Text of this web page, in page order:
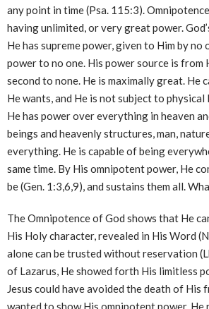
any point in time (Psa. 115:3).
having unlimited, or very great power.
He has supreme power, given to Him by no
power to no one. His power source is from
second to none. He is maximally great. He
He wants, and He is not subject to
He has power over everything in heaven
beings and heavenly structures, man,
everything. He is capable of being
same time. By His omnipotent power, He
be (Gen. 1:3,6,9), and sustains them all.
The Omnipotence of God shows that He
His Holy character, revealed in His Word
alone can be trusted without reservation
of Lazarus, He showed forth His limitless
Jesus could have avoided the death of His
wanted to show His omnipotent power. He